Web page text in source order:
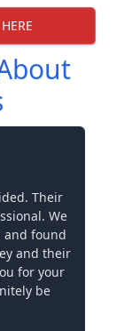
Their
We
and found
and their
for your
be